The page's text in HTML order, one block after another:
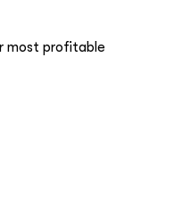
most profitable